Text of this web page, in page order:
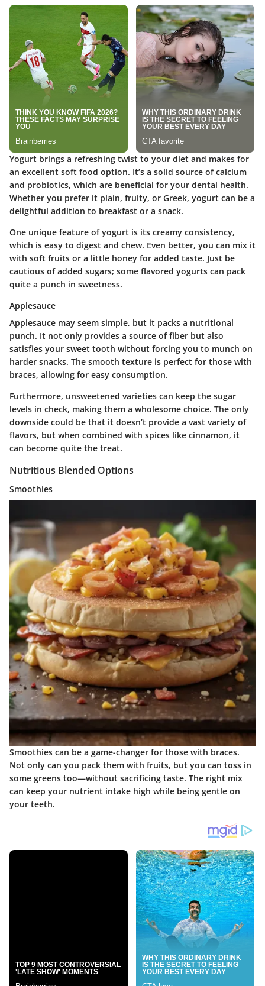
Yogurt brings a refreshing twist to your diet and makes for
an excellent soft food option. It’s a solid source of calcium
and probiotics, which are beneficial for your dental health.
Whether you prefer it plain, fruity, or Greek, yogurt can be a
delightful addition to breakfast or a snack.
One unique feature of yogurt is its creamy consistency,
which is easy to digest and chew. Even better, you can mix it
with soft fruits or a little honey for added taste. Just be
cautious of added sugars; some flavored yogurts can pack
quite a punch in sweetness.
Applesauce
Applesauce may seem simple, but it packs a nutritional
punch. It not only provides a source of fiber but also
satisfies your sweet tooth without forcing you to munch on
harder snacks. The smooth texture is perfect for those with
braces, allowing for easy consumption.
Furthermore, unsweetened varieties can keep the sugar
levels in check, making them a wholesome choice. The only
downside could be that it doesn’t provide a vast variety of
flavors, but when combined with spices like cinnamon, it
can become quite the treat.
Nutritious Blended Options
Smoothies
Smoothies can be a game-changer for those with braces.
Not only can you pack them with fruits, but you can toss in
some greens too—without sacrificing taste. The right mix
can keep your nutrient intake high while being gentle on
your teeth.